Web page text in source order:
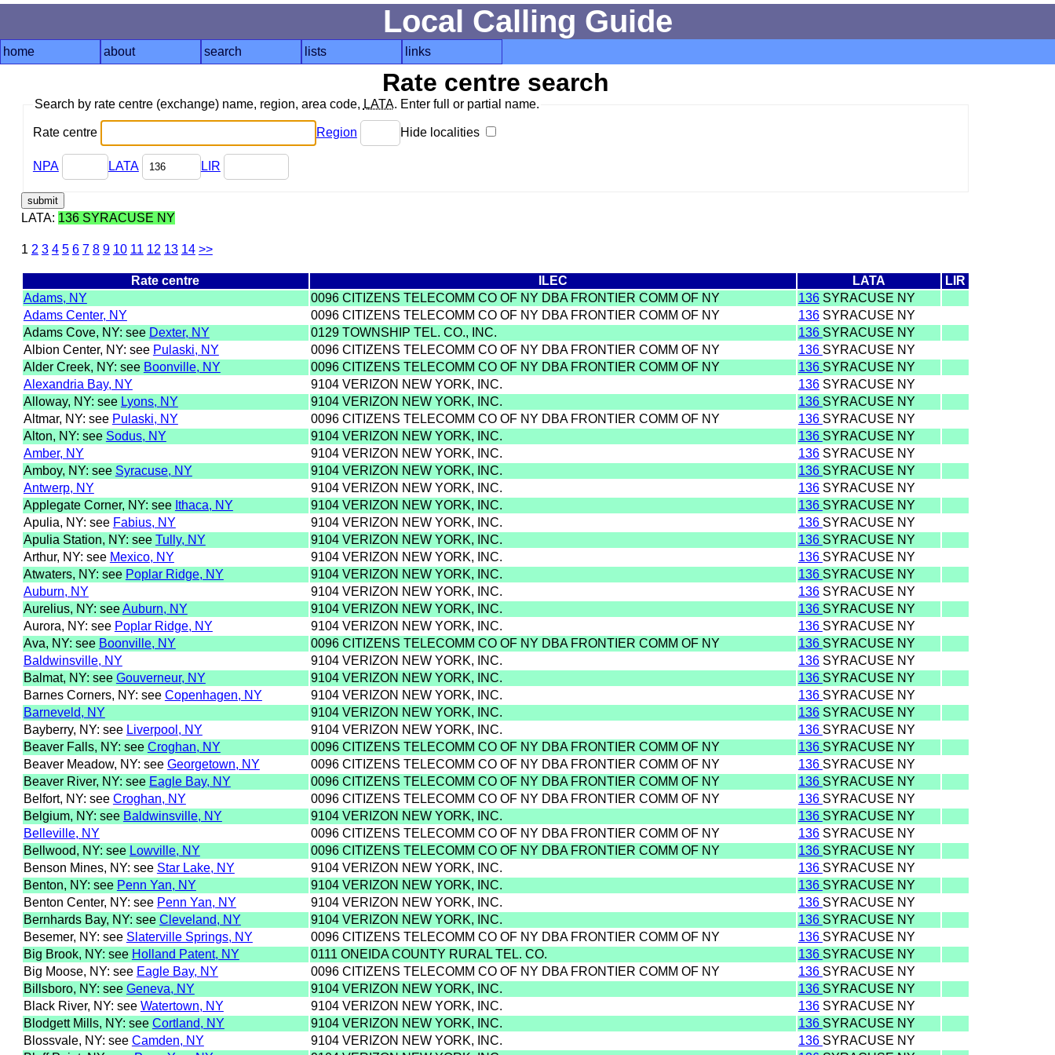
Local Calling Guide
home about search lists links
Rate centre search
Search by rate centre (exchange) name, region, area code, LATA. Enter full or partial name.
Rate centre Region Hide localities
NPA LATA LIR
LATA: 136 SYRACUSE NY
1 2 3 4 5 6 7 8 9 10 11 12 13 14 >>
Rate centre ILEC LATA
LIR
Adams, NY
0096 CITIZENS TELECOMM CO OF NY DBA FRONTIER COMM OF NY 136SYRACUSE NY
Adams Center, NY
0096 CITIZENS TELECOMM CO OF NY DBA FRONTIER COMM OF NY 136SYRACUSE NY
Adams Cove, NY: see Dexter, NY 0129 TOWNSHIP TEL. CO., INC. 136 SYRACUSE NY
Albion Center, NY: see Pulaski, NY 0096 CITIZENS TELECOMM CO OF NY DBA FRONTIER COMM OF NY 136 SYRACUSE NY
Alder Creek, NY: see Boonville, NY 0096 CITIZENS TELECOMM CO OF NY DBA FRONTIER COMM OF NY 136 SYRACUSE NY
Alexandria Bay, NY
9104 VERIZON NEW YORK, INC. 136SYRACUSE NY
Alloway, NY: see Lyons, NY 9104 VERIZON NEW YORK, INC. 136 SYRACUSE NY
Altmar, NY: see Pulaski, NY 0096 CITIZENS TELECOMM CO OF NY DBA FRONTIER COMM OF NY 136 SYRACUSE NY
Alton, NY: see Sodus, NY 9104 VERIZON NEW YORK, INC. 136 SYRACUSE NY
Amber, NY
9104 VERIZON NEW YORK, INC. 136SYRACUSE NY
Amboy, NY: see Syracuse, NY 9104 VERIZON NEW YORK, INC. 136 SYRACUSE NY
Antwerp, NY
9104 VERIZON NEW YORK, INC. 136SYRACUSE NY
Applegate Corner, NY: see Ithaca, NY 9104 VERIZON NEW YORK, INC. 136 SYRACUSE NY
Apulia, NY: see Fabius, NY 9104 VERIZON NEW YORK, INC. 136 SYRACUSE NY
Apulia Station, NY: see Tully, NY 9104 VERIZON NEW YORK, INC. 136 SYRACUSE NY
Arthur, NY: see Mexico, NY 9104 VERIZON NEW YORK, INC. 136 SYRACUSE NY
Atwaters, NY: see Poplar Ridge, NY 9104 VERIZON NEW YORK, INC. 136 SYRACUSE NY
Auburn, NY
9104 VERIZON NEW YORK, INC. 136SYRACUSE NY
Aurelius, NY: seeAuburn, NY 9104 VERIZON NEW YORK, INC. 136 SYRACUSE NY
Aurora, NY: see Poplar Ridge, NY 9104 VERIZON NEW YORK, INC. 136 SYRACUSE NY
Ava, NY: see Boonville, NY 0096 CITIZENS TELECOMM CO OF NY DBA FRONTIER COMM OF NY 136 SYRACUSE NY
Baldwinsville, NY
9104 VERIZON NEW YORK, INC. 136SYRACUSE NY
Balmat, NY: see Gouverneur, NY 9104 VERIZON NEW YORK, INC. 136 SYRACUSE NY
Barnes Corners, NY: see Copenhagen, NY 9104 VERIZON NEW YORK, INC. 136 SYRACUSE NY
Barneveld, NY
9104 VERIZON NEW YORK, INC. 136SYRACUSE NY
Bayberry, NY: see Liverpool, NY 9104 VERIZON NEW YORK, INC. 136 SYRACUSE NY
Beaver Falls, NY: see Croghan, NY 0096 CITIZENS TELECOMM CO OF NY DBA FRONTIER COMM OF NY 136 SYRACUSE NY
Beaver Meadow, NY: see Georgetown, NY 0096 CITIZENS TELECOMM CO OF NY DBA FRONTIER COMM OF NY 136 SYRACUSE NY
Beaver River, NY: see Eagle Bay, NY 0096 CITIZENS TELECOMM CO OF NY DBA FRONTIER COMM OF NY 136 SYRACUSE NY
Belfort, NY: see Croghan, NY 0096 CITIZENS TELECOMM CO OF NY DBA FRONTIER COMM OF NY 136 SYRACUSE NY
Belgium, NY: see Baldwinsville, NY 9104 VERIZON NEW YORK, INC. 136 SYRACUSE NY
Belleville, NY
0096 CITIZENS TELECOMM CO OF NY DBA FRONTIER COMM OF NY 136SYRACUSE NY
Bellwood, NY: see Lowville, NY 0096 CITIZENS TELECOMM CO OF NY DBA FRONTIER COMM OF NY 136 SYRACUSE NY
Benson Mines, NY: see Star Lake, NY 9104 VERIZON NEW YORK, INC. 136 SYRACUSE NY
Benton, NY: see Penn Yan, NY 9104 VERIZON NEW YORK, INC. 136 SYRACUSE NY
Benton Center, NY: see Penn Yan, NY 9104 VERIZON NEW YORK, INC. 136 SYRACUSE NY
Bernhards Bay, NY: see Cleveland, NY 9104 VERIZON NEW YORK, INC. 136 SYRACUSE NY
Besemer, NY: see Slaterville Springs, NY 0096 CITIZENS TELECOMM CO OF NY DBA FRONTIER COMM OF NY 136 SYRACUSE NY
Big Brook, NY: see Holland Patent, NY 0111 ONEIDA COUNTY RURAL TEL. CO. 136 SYRACUSE NY
Big Moose, NY: see Eagle Bay, NY 0096 CITIZENS TELECOMM CO OF NY DBA FRONTIER COMM OF NY 136 SYRACUSE NY
Billsboro, NY: see Geneva, NY 9104 VERIZON NEW YORK, INC. 136 SYRACUSE NY
Black River, NY: see Watertown, NY 9104 VERIZON NEW YORK, INC. 136SYRACUSE NY
Blodgett Mills, NY: see Cortland, NY 9104 VERIZON NEW YORK, INC. 136 SYRACUSE NY
Blossvale, NY: see Camden, NY 9104 VERIZON NEW YORK, INC. 136 SYRACUSE NY